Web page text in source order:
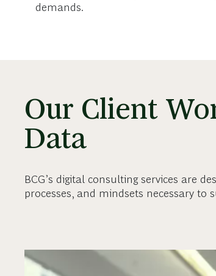
demands.
Our Client
Data
BCG’s digital consulting services are
processes, and mindsets necessary